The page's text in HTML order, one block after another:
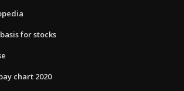
for stocks
chart 2020